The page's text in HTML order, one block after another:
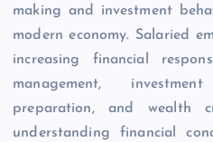
making and investment
modern economy. Salaried
increasing financial
management,
preparation, and wealth
understanding financial